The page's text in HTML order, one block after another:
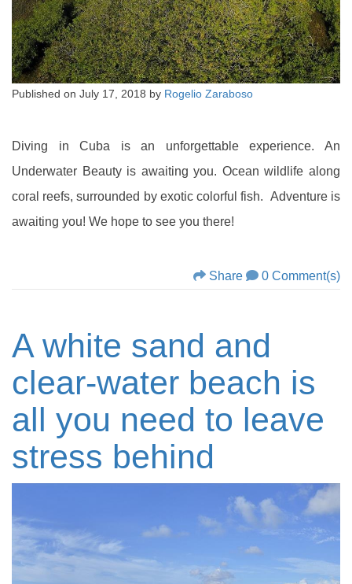
Published on July 17, 2018 by Rogelio Zaraboso
Diving in Cuba is an unforgettable experience. An
Underwater Beauty is awaiting you. Ocean wildlife along
coral reefs, surrounded by exotic colorful fish. Adventure is
awaiting you! We hope to see you there!
Share 0 Comment(s)
A white sand and
clear-water beach is
all you need to leave
stress behind